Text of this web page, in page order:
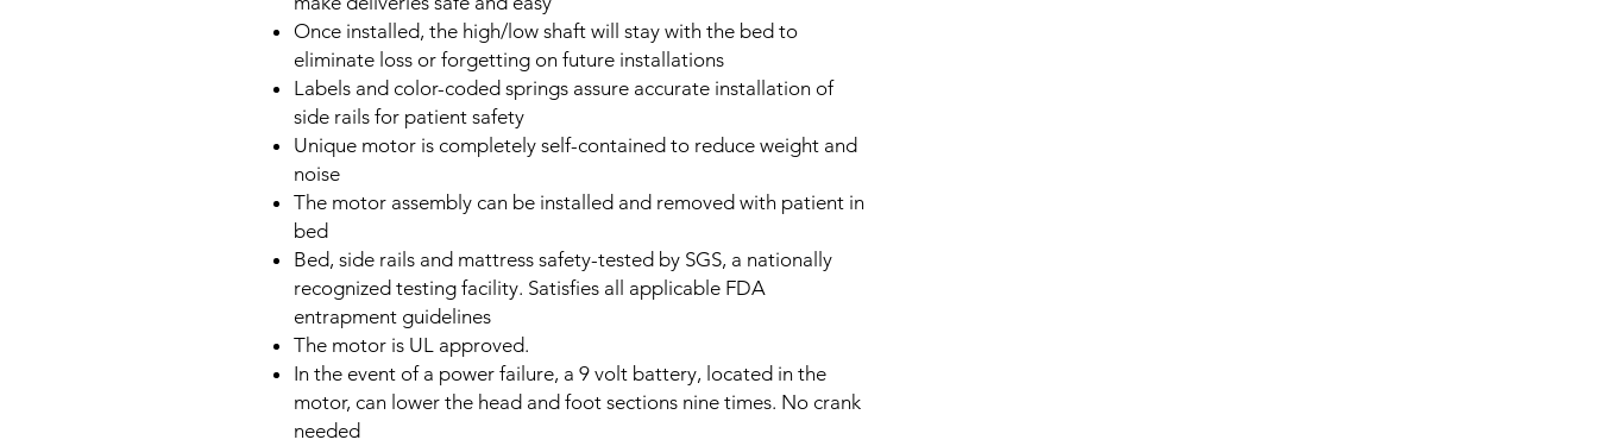
Once installed, the high/low shaft will stay with the bed to
eliminate loss or forgetting on future installations
Labels and color-coded springs assure accurate installation of
side rails for patient safety
Unique motor is completely self-contained to reduce weight and
noise
The motor assembly can be installed and removed with patient in
bed
Bed, side rails and mattress safety-tested by SGS, a nationally
recognized testing facility. Satisfies all applicable FDA
entrapment guidelines
The motor is UL approved.
In the event of a power failure, a 9 volt battery, located in the
motor, can lower the head and foot sections nine times. No crank
needed